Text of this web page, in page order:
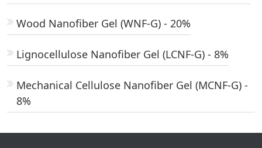
Wood Nanofiber Gel (WNF-G) - 20%
Lignocellulose Nanofiber Gel (LCNF-G) - 8%
Mechanical Cellulose Nanofiber Gel (MCNF-G) -
8%